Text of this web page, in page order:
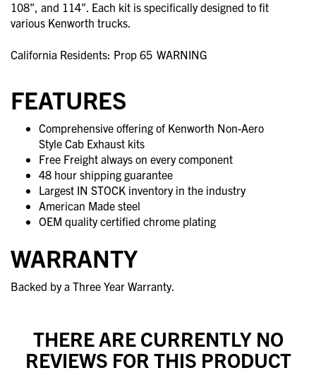
108", and 114". Each kit is specifically designed to fit
various Kenworth trucks.
California Residents: Prop 65 WARNING
FEATURES
Comprehensive offering of Kenworth Non-Aero
Style Cab Exhaust kits
Free Freight always on every component
48 hour shipping guarantee
Largest IN STOCK inventory in the industry
American Made steel
OEM quality certified chrome plating
WARRANTY
Backed by a Three Year Warranty.
THERE ARE CURRENTLY NO
REVIEWS FOR THIS PRODUCT